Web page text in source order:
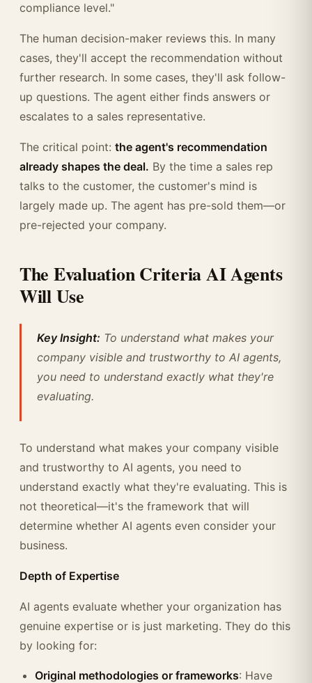
compliance level."
The human decision-maker reviews this. In many
cases, they'll accept the recommendation without
further research. In some cases, they'll ask follow-
up questions. The agent either finds answers or
escalates to a sales representative.
The critical point: the agent's recommendation
already shapes the deal. By the time a sales rep
talks to the customer, the customer's mind is
largely made up. The agent has pre-sold them—or
pre-rejected your company.
The Evaluation Criteria AI Agents
Will Use
Key Insight: To understand what makes your
company visible and trustworthy to AI agents,
you need to understand exactly what they're
evaluating.
To understand what makes your company visible
and trustworthy to AI agents, you need to
understand exactly what they're evaluating. This is
not theoretical—it's the framework that will
determine whether AI agents even consider your
business.
Depth of Expertise
AI agents evaluate whether your organization has
genuine expertise or is just marketing. They do this
by looking for:
Original methodologies or frameworks: Have